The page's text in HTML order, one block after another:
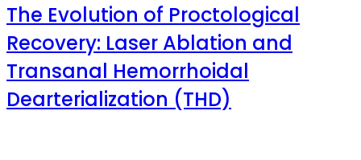
The Evolution of Proctological
Recovery: Laser Ablation and
Transanal Hemorrhoidal
Dearterialization (THD)